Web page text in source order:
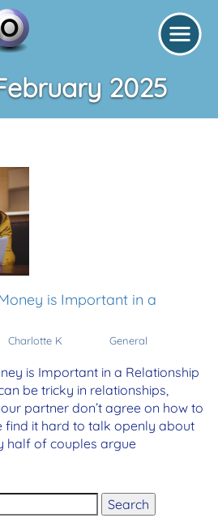
2025
is Important in a
Charlotte K General
is Important in a Relationship
be tricky in relationships,
partner don’t agree on how to
find it hard to talk openly about
half of couples argue
Search